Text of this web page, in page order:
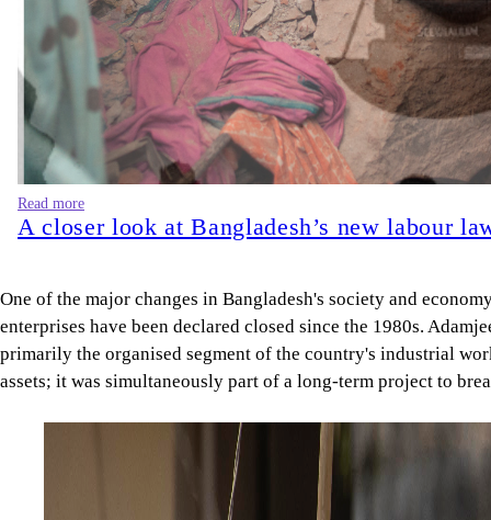
Read more
A closer look at Bangladesh’s new labour
One of the major changes in Bangladesh's society and
enterprises have been declared closed since the 1980s.
primarily the organised segment of the country's industrial
assets; it was simultaneously part of a long-term project to